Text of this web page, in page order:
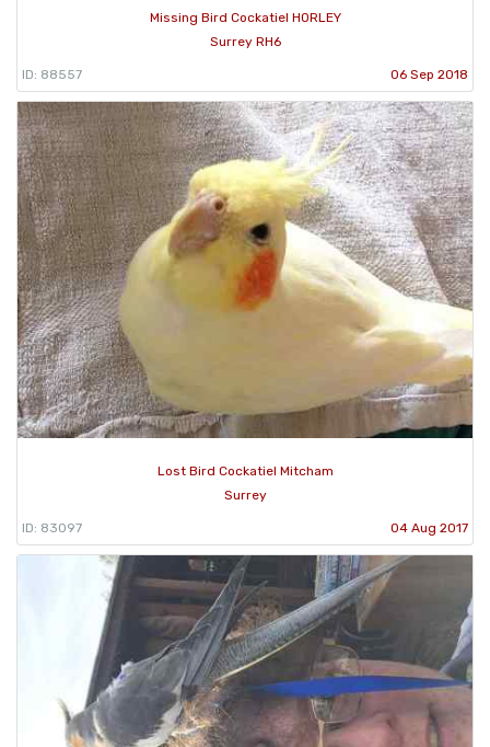
Missing Bird Cockatiel HORLEY
Surrey RH6
ID: 88557 06 Sep 2018
Lost Bird Cockatiel Mitcham
Surrey
ID: 83097 04 Aug 2017